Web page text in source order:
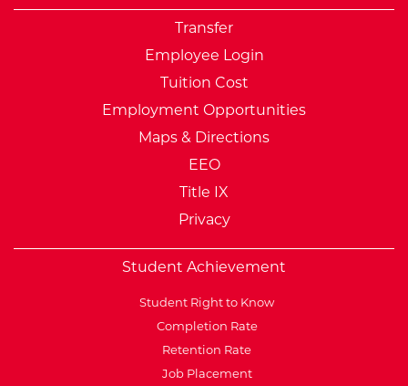
Transfer
Employee Login
Tuition Cost
Employment Opportunities
Maps & Directions
EEO
Title IX
Privacy
Student Achievement
Student Right to Know
Completion Rate
Retention Rate
Job Placement